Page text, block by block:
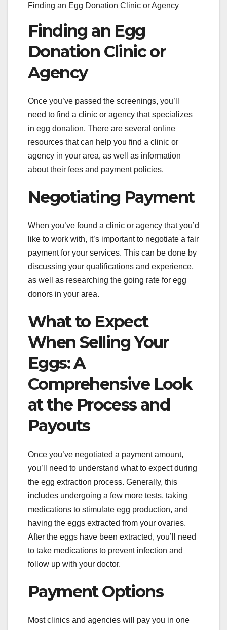
Finding an Egg Donation Clinic or Agency
Finding an Egg
Donation Clinic or
Agency
Once you’ve passed the screenings, you’ll
need to find a clinic or agency that specializes
in egg donation. There are several online
resources that can help you find a clinic or
agency in your area, as well as information
about their fees and payment policies.
Negotiating Payment
When you’ve found a clinic or agency that you’d
like to work with, it’s important to negotiate a fair
payment for your services. This can be done by
discussing your qualifications and experience,
as well as researching the going rate for egg
donors in your area.
What to Expect
When Selling Your
Eggs: A
Comprehensive Look
at the Process and
Payouts
Once you’ve negotiated a payment amount,
you’ll need to understand what to expect during
the egg extraction process. Generally, this
includes undergoing a few more tests, taking
medications to stimulate egg production, and
having the eggs extracted from your ovaries.
After the eggs have been extracted, you’ll need
to take medications to prevent infection and
follow up with your doctor.
Payment Options
Most clinics and agencies will pay you in one